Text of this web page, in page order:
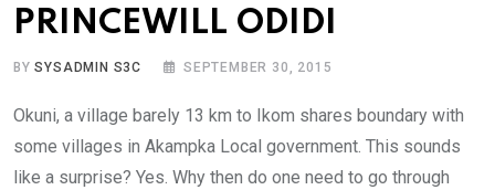
PRINCEWILL ODIDI
BYSYSADMIN S3C SEPTEMBER 30, 2015
Okuni, a village barely 13 km to Ikom shares boundary with
some villages in Akampka Local government. This sounds
like a surprise? Yes. Why then do one need to go through